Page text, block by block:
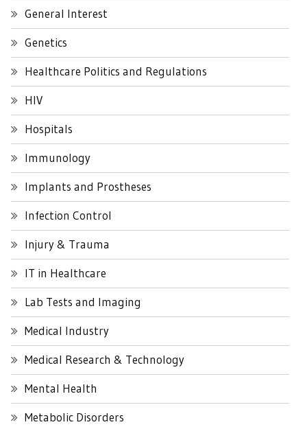
General Interest
Genetics
Healthcare Politics and Regulations
HIV
Hospitals
Immunology
Implants and Prostheses
Infection Control
Injury & Trauma
IT in Healthcare
Lab Tests and Imaging
Medical Industry
Medical Research & Technology
Mental Health
Metabolic Disorders